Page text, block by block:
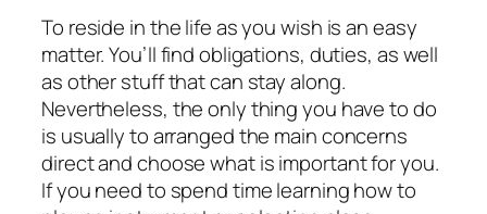
To reside in the life as you wish is an easy
matter. You’ll find obligations, duties, as well
as other stuff that can stay along.
Nevertheless, the only thing you have to do
is usually to arranged the main concerns
direct and choose what is important for you.
If you need to spend time learning how to